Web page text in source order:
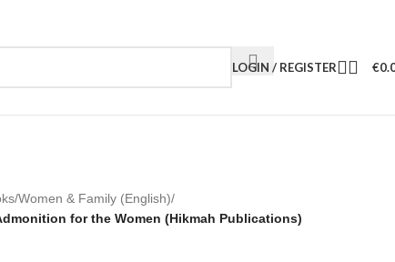
LOGIN / REGISTER €
/Women & Family (English)/
for the Women (Hikmah Publications)